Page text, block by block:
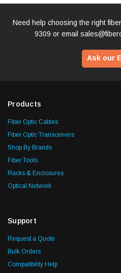
Need help choosing the right
9309 or email
Ask our
Products
Fiber Optic Cables
Fiber Optic Transceivers
Shop By Brands
Fiber Tools
Racks & Enclosures
Optical Network
Support
Request a Quote
Bulk Orders
Compatibility Help